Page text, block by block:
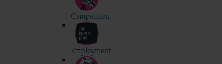
Competition
Employment